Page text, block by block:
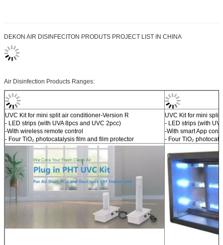
DEKON AIR DISINFECITON PRODUTS PROJECT LIST IN CHINA
Air Disinfection Products Ranges:
UVC Kit for mini split air conditioner-Version R
- LED strips (with UVA 8pcs and UVC 2pcc)
-With wireless remote control
- Four TiO₂ photocatalysis film and film protector
UVC Kit for mini split
- LED strips (with
-With smart App
- Four TiO₂